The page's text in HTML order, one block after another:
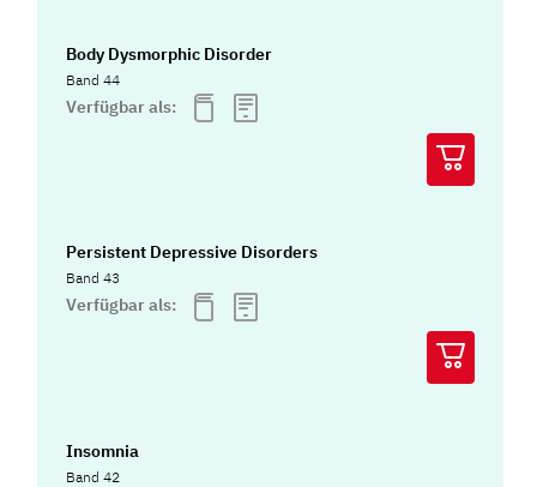
Body Dysmorphic Disorder
Band 44
Verfügbar als:
Persistent Depressive Disorders
Band 43
Verfügbar als:
Insomnia
Band 42